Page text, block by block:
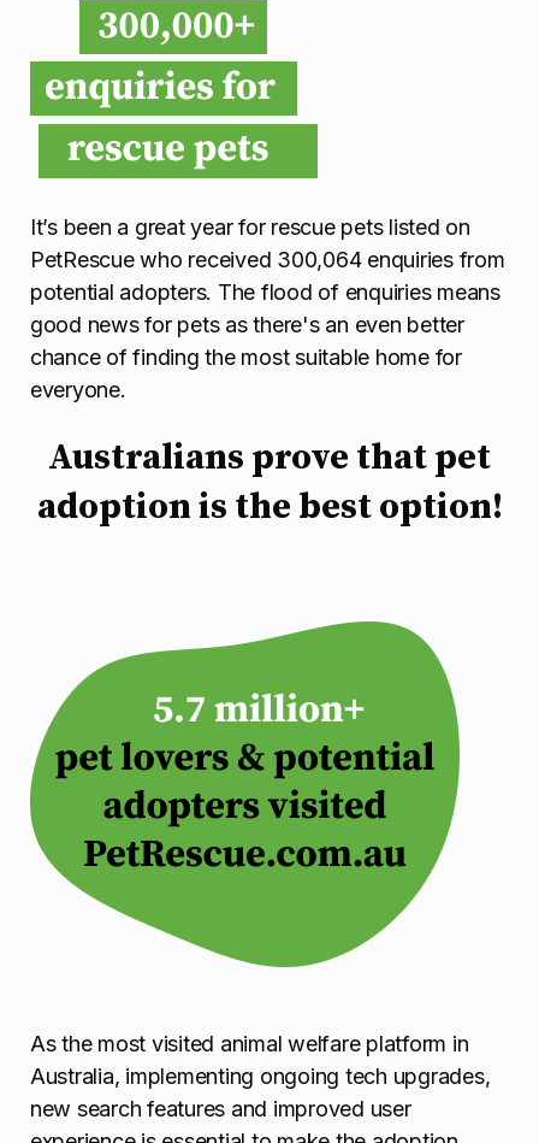
It’s been a great year for rescue pets listed on
PetRescue who received 300,064 enquiries from
potential adopters. The flood of enquiries means
good news for pets as there's an even better
chance of finding the most suitable home for
everyone.
Australians prove that pet
adoption is the best option!
As the most visited animal welfare platform in
Australia, implementing ongoing tech upgrades,
new search features and improved user